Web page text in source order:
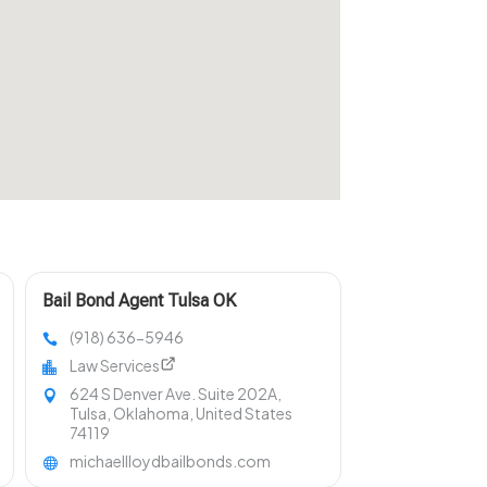
Bail Bond Agent Tulsa OK
(918) 636-5946
Law Services
624 S Denver Ave. Suite 202A,
Tulsa, Oklahoma, United States
74119
michaellloydbailbonds.com